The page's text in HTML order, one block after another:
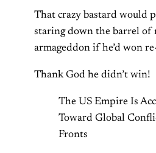
That crazy bastard would
staring down the barrel of
armageddon if he’d won
Thank God he didn’t win!
The US Empire Is
Toward Global
Fronts